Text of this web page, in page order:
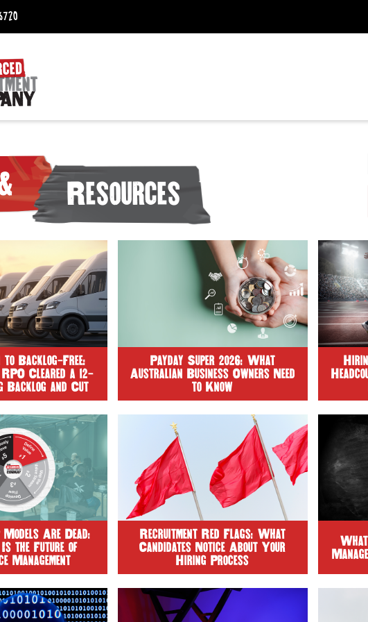
Resources
to Backlog-Free:
Cleared a 12-
Backlog and Cut
Fill by 90%
Payday Super 2026: What
Australian Business Owners Need
to Know
Are Dead:
the Future of
Management
Recruitment Red Flags: What
Candidates Notice About Your
Hiring Process